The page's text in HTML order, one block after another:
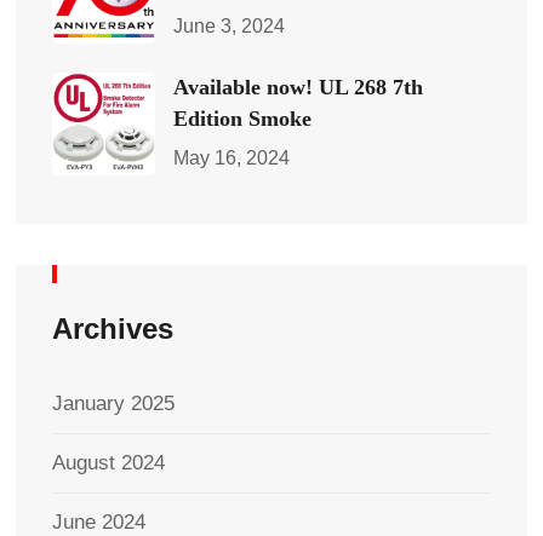
June 3, 2024
Available now! UL 268 7th
Edition Smoke
May 16, 2024
Archives
January 2025
August 2024
June 2024